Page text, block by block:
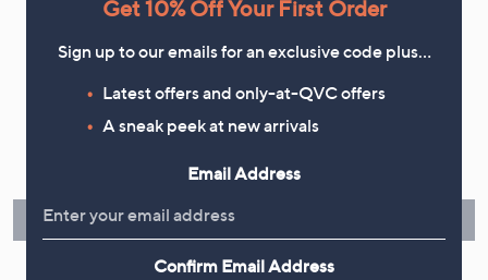
Flexible Easy Payments
instalments or pay in full - you decide.
Find Out More
Get 10% Off Your First Order
Sign up to our emails for an exclusive code plus…
Latest offers and only-at-QVC offers
A sneak peek at new arrivals
Email Address
Confirm Email Address